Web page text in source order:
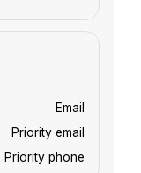
Email
Priority email
Priority phone